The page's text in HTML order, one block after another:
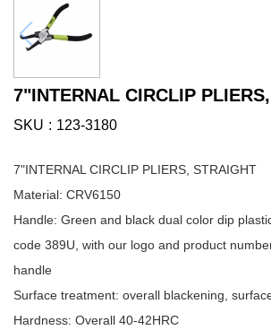
7"INTERNAL CIRCLIP
SKU 123-3180
7"INTERNAL CIRCLIP PLIERS, STRAIGHT
Material: CRV6150
Handle: Green and black dual color dip
code 389U, with our logo and product
handle
Surface treatment: overall blackening,
Hardness: Overall 40-42HRC